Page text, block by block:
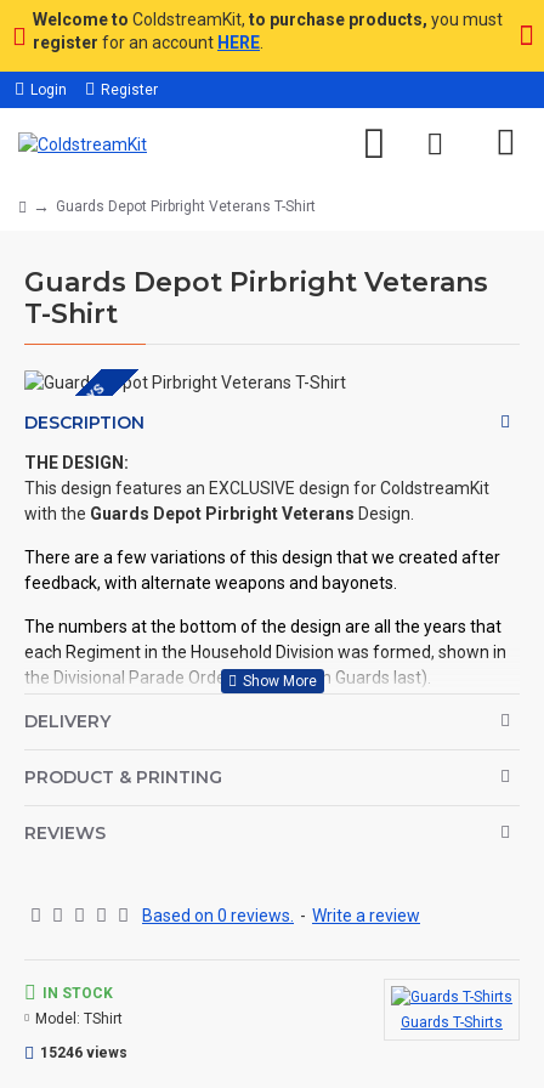
Welcome to ColdstreamKit, to purchase products, you must
register for an account HERE
Login Register
Guards Depot Pirbright Veterans T-Shirt
Guards Depot Pirbright Veterans
T-Shirt
DEPOT DAYS
DESCRIPTION
THE DESIGN:
This design features an EXCLUSIVE design for ColdstreamKit
with the Guards Depot Pirbright Veterans Design.
There are a few variations of this design that we created after
feedback, with alternate weapons and bayonets.
The numbers at the bottom of the design are all the years that
each Regiment in the Household Division was formed, shown in
the Divisional Parade Order (Coldstream Guards last).
See related products for details.
for example colours and make your choice below. Colour
Important note: Designs may need to be altered slightly
will make the print darker for you, see here for an example.
Not on this specific design, but we do have lots of other designs
DELIVERY
PRODUCT & PRINTING
REVIEWS
Based on 0 reviews. - Write a review
IN STOCK
Model: TShirt
Guards T-Shirts
15246 views